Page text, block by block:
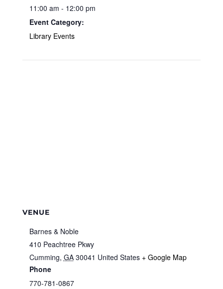
11:00 am - 12:00 pm
Event Category:
Library Events
VENUE
Barnes & Noble
410 Peachtree Pkwy
Cumming, GA 30041 United States + Google Map
Phone
770-781-0867